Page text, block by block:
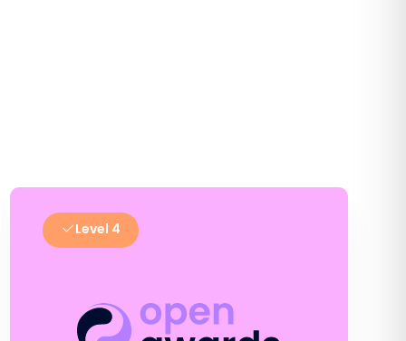
Level 4